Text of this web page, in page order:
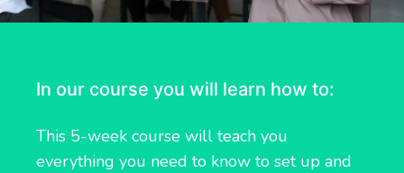
In our course you will learn how to:
This 5-week course will teach you
everything you need to know to set up and